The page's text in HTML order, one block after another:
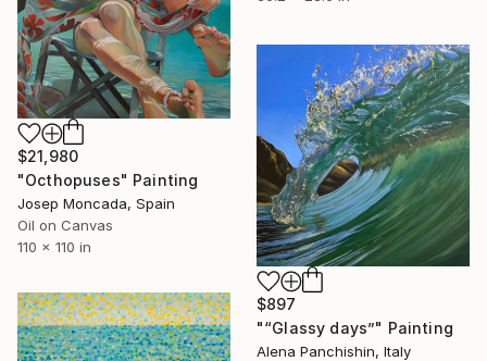
$21,980
"Octhopuses" Painting
Josep Moncada, Spain
Oil on Canvas
110 x 110 in
$897
"“Glassy days”" Painting
Alena Panchishin, Italy